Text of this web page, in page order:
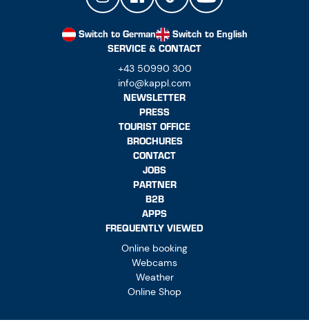
Switch to German
Switch to English
SERVICE & CONTACT
+43 50990 300
info@kappl.com
NEWSLETTER
PRESS
TOURIST OFFICE
BROCHURES
CONTACT
JOBS
PARTNER
B2B
APPS
FREQUENTLY VIEWED
Online booking
Webcams
Weather
Online Shop